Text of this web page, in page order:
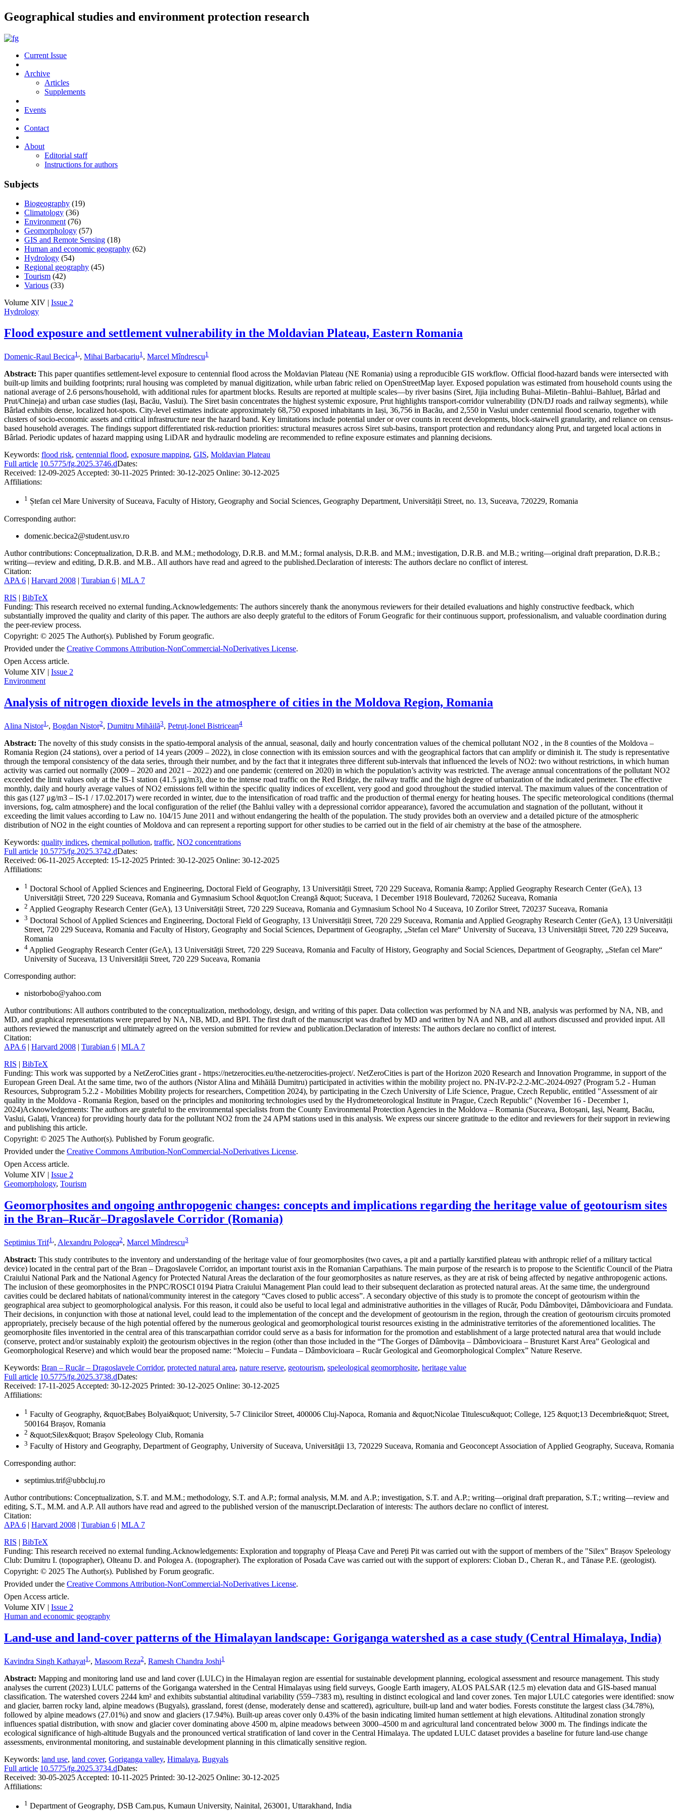
Geographical studies and environment protection research
Current Issue
Archive
Articles
Supplements
Events
Contact
About
Editorial staff
Instructions for authors
Subjects
Biogeography (19)
Climatology (36)
Environment (76)
Geomorphology (57)
GIS and Remote Sensing (18)
Human and economic geography (62)
Hydrology (54)
Regional geography (45)
Tourism (42)
Various (33)
Volume XIV | Issue 2
Hydrology
Flood exposure and settlement vulnerability in the Moldavian Plateau, Eastern Romania
Domenic-Raul Becica1,, Mihai Barbacariu1, Marcel Mîndrescu1
Abstract: This paper quantifies settlement-level exposure to centennial flood across the Moldavian Plateau (NE Romania) using a reproducible GIS workflow. Official flood-hazard bands were intersected with
built-up limits and building footprints; rural housing was completed by manual digitization, while urban fabric relied on OpenStreetMap layer. Exposed population was estimated from household counts using the
national average of 2.6 persons/household, with additional rules for apartment blocks. Results are reported at multiple scales—by river basins (Siret, Jijia including Buhai–Miletin–Bahlui–Bahlueț, Bârlad and
Prut/Chineja) and urban case studies (Iași, Bacău, Vaslui). The Siret basin concentrates the highest systemic exposure, Prut highlights transport-corridor vulnerability (DN/DJ roads and railway segments), while
Bârlad exhibits dense, localized hot-spots. City-level estimates indicate approximately 68,750 exposed inhabitants in Iași, 36,756 in Bacău, and 2,550 in Vaslui under centennial flood scenario, together with
clusters of socio-economic assets and critical infrastructure near the hazard band. Key limitations include potential under or over counts in recent developments, block-stairwell granularity, and reliance on census-
based household averages. The findings support differentiated risk-reduction priorities: structural measures across Siret sub-basins, transport protection and redundancy along Prut, and targeted local actions in
Bârlad. Periodic updates of hazard mapping using LiDAR and hydraulic modeling are recommended to refine exposure estimates and planning decisions.
Keywords: flood risk, centennial flood, exposure mapping, GIS, Moldavian Plateau
Full article 10.5775/fg.2025.3746.dDates:
Received: 12-09-2025 Accepted: 30-11-2025 Printed: 30-12-2025 Online: 30-12-2025
Affiliations:
1 Ștefan cel Mare University of Suceava, Faculty of History, Geography and Social Sciences, Geography Department, Universității Street, no. 13, Suceava, 720229, Romania
Corresponding author:
domenic.becica2@student.usv.ro
Author contributions: Conceptualization, D.R.B. and M.M.; methodology, D.R.B. and M.M.; formal analysis, D.R.B. and M.M.; investigation, D.R.B. and M.B.; writing—original draft preparation, D.R.B.;
writing—review and editing, D.R.B. and M.B.. All authors have read and agreed to the published.Declaration of interests: The authors declare no conflict of interest.
Citation:
APA 6 | Harvard 2008 | Turabian 6 | MLA 7
RIS | BibTeX
Funding: This research received no external funding.Acknowledgements: The authors sincerely thank the anonymous reviewers for their detailed evaluations and highly constructive feedback, which
substantially improved the quality and clarity of this paper. The authors are also deeply grateful to the editors of Forum Geografic for their continuous support, professionalism, and valuable coordination during
the peer-review process.
Copyright: © 2025 The Author(s). Published by Forum geografic.
Provided under the Creative Commons Attribution-NonCommercial-NoDerivatives License.
Open Access article.
Volume XIV | Issue 2
Environment
Analysis of nitrogen dioxide levels in the atmosphere of cities in the Moldova Region, Romania
Alina Nistor1 , Bogdan Nistor2, Dumitru Mihăilă3, Petruţ-Ionel Bistricean4
Abstract: The novelty of this study consists in the spatio-temporal analysis of the annual, seasonal, daily and hourly concentration values of the chemical pollutant NO2 , in the 8 counties of the Moldova –
Romania Region (24 stations), over a period of 14 years (2009 – 2022), in close connection with its emission sources and with the geographical factors that can amplify or diminish it. The study is representative
through the temporal consistency of the data series, through their number, and by the fact that it integrates three different sub-intervals that influenced the levels of NO2: two without restrictions, in which human
activity was carried out normally (2009 – 2020 and 2021 – 2022) and one pandemic (centered on 2020) in which the population’s activity was restricted. The average annual concentrations of the pollutant NO2
exceeded the limit values only at the IS-1 station (41.5 μg/m3), due to the intense road traffic on the Red Bridge, the railway traffic and the high degree of urbanization of the indicated perimeter. The effective
monthly, daily and hourly average values of NO2 emissions fell within the specific quality indices of excellent, very good and good throughout the studied interval. The maximum values of the concentration of
this gas (127 μg/m3 – IS-1 / 17.02.2017) were recorded in winter, due to the intensification of road traffic and the production of thermal energy for heating houses. The specific meteorological conditions (thermal
inversions, fog, calm atmosphere) and the local configuration of the relief (the Bahlui valley with a depressional corridor appearance), favored the accumulation and stagnation of the pollutant, without it
exceeding the limit values according to Law no. 104/15 June 2011 and without endangering the health of the population. The study provides both an overview and a detailed picture of the atmospheric
distribution of NO2 in the eight counties of Moldova and can represent a reporting support for other studies to be carried out in the field of air chemistry at the base of the atmosphere.
Keywords: quality indices, chemical pollution, traffic, NO2 concentrations
Full article 10.5775/fg.2025.3742.dDates:
Received: 06-11-2025 Accepted: 15-12-2025 Printed: 30-12-2025 Online: 30-12-2025
Affiliations:
1 Doctoral School of Applied Sciences and Engineering, Doctoral Field of Geography, 13 Universității Street, 720 229 Suceava, Romania &amp; Applied Geography Research Center (GeA), 13
Universității Street, 720 229 Suceava, Romania and Gymnasium School &quot;Ion Creangă &quot; Suceava, 1 December 1918 Boulevard, 720262 Suceava, Romania
2 Applied Geography Research Center (GeA), 13 Universității Street, 720 229 Suceava, Romania and Gymnasium School No 4 Suceava, 10 Zorilor Street, 720237 Suceava, Romania
3 Doctoral School of Applied Sciences and Engineering, Doctoral Field of Geography, 13 Universității Street, 720 229 Suceava, Romania and Applied Geography Research Center (GeA), 13 Universității
Street, 720 229 Suceava, Romania and Faculty of History, Geography and Social Sciences, Department of Geography, „Stefan cel Mare“ University of Suceava, 13 Universității Street, 720 229 Suceava,
Romania
4 Applied Geography Research Center (GeA), 13 Universității Street, 720 229 Suceava, Romania and Faculty of History, Geography and Social Sciences, Department of Geography, „Stefan cel Mare“
University of Suceava, 13 Universității Street, 720 229 Suceava, Romania
Corresponding author:
nistorbobo@yahoo.com
Author contributions: All authors contributed to the conceptualization, methodology, design, and writing of this paper. Data collection was performed by NA and NB, analysis was performed by NA, NB, and
MD, and graphical representations were prepared by NA, NB, MD, and BPI. The first draft of the manuscript was drafted by MD and written by NA and NB, and all authors discussed and provided input. All
authors reviewed the manuscript and ultimately agreed on the version submitted for review and publication.Declaration of interests: The authors declare no conflict of interest.
Citation:
APA 6 | Harvard 2008 | Turabian 6 | MLA 7
RIS | BibTeX
Funding: This work was supported by a NetZeroCities grant - https://netzerocities.eu/the-netzerocities-project/. NetZeroCities is part of the Horizon 2020 Research and Innovation Programme, in support of the
European Green Deal. At the same time, two of the authors (Nistor Alina and Mihăilă Dumitru) participated in activities within the mobility project no. PN-IV-P2-2.2-MC-2024-0927 (Program 5.2 - Human
Resources, Subprogram 5.2.2 - Mobilities Mobility projects for researchers, Competition 2024), by participating in the Czech University of Life Science, Prague, Czech Republic, entitled "Assessment of air
quality in the Moldova - Romania Region, based on the principles and monitoring technologies used by the Hydrometeorological Institute in Prague, Czech Republic" (November 16 - December 1,
2024)Acknowledgements: The authors are grateful to the environmental specialists from the County Environmental Protection Agencies in the Moldova – Romania (Suceava, Botoșani, Iași, Neamț, Bacău,
Vaslui, Galați, Vrancea) for providing hourly data for the pollutant NO2 from the 24 APM stations used in this analysis. We express our sincere gratitude to the editor and reviewers for their support in reviewing
and publishing this article.
Copyright: © 2025 The Author(s). Published by Forum geografic.
Provided under the Creative Commons Attribution-NonCommercial-NoDerivatives License.
Open Access article.
Volume XIV | Issue 2
Geomorphology, Tourism
Geomorphosites and ongoing anthropogenic changes: concepts and implications regarding the heritage value of geotourism sites
in the Bran–Rucăr–Dragoslavele Corridor (Romania)
Septimius Trif1 , Alexandru Pologea2, Marcel Mîndrescu3
Abstract: This study contributes to the inventory and understanding of the heritage value of four geomorphosites (two caves, a pit and a partially karstified plateau with anthropic relief of a military tactical
device) located in the central part of the Bran – Dragoslavele Corridor, an important tourist axis in the Romanian Carpathians. The main purpose of the research is to propose to the Scientific Council of the Piatra
Craiului National Park and the National Agency for Protected Natural Areas the declaration of the four geomorphosites as nature reserves, as they are at risk of being affected by negative anthropogenic actions.
The inclusion of these geomorphosites in the PNPC/ROSCI 0194 Piatra Craiului Management Plan could lead to their subsequent declaration as protected natural areas. At the same time, the underground
cavities could be declared habitats of national/community interest in the category “Caves closed to public access”. A secondary objective of this study is to promote the concept of geotourism within the
geographical area subject to geomorphological analysis. For this reason, it could also be useful to local legal and administrative authorities in the villages of Rucăr, Podu Dâmboviței, Dâmbovicioara and Fundata.
Their decisions, in conjunction with those at national level, could lead to the implementation of the concept and the development of geotourism in the region, through the creation of geotourism circuits promoted
appropriately, precisely because of the high potential offered by the numerous geological and geomorphological tourist resources existing in the administrative territories of the aforementioned localities. The
geomorphosite files inventoried in the central area of this transcarpathian corridor could serve as a basis for information for the promotion and establishment of a large protected natural area that would include
(conserve, protect and/or sustainably exploit) the geotourism objectives in the region (other than those included in the “The Gorges of Dâmbovița – Dâmbovicioara – Brusturet Karst Area” Geological and
Geomorphological Reserve) and which would bear the proposed name: “Moieciu – Fundata – Dâmbovicioara – Rucăr Geological and Geomorphological Complex” Nature Reserve.
Keywords: Bran – Rucăr – Dragoslavele Corridor, protected natural area, nature reserve, geotourism, speleological geomorphosite, heritage value
Full article 10.5775/fg.2025.3738.dDates:
Received: 17-11-2025 Accepted: 30-12-2025 Printed: 30-12-2025 Online: 30-12-2025
Affiliations:
1 Faculty of Geography, &quot;Babeș Bolyai&quot; University, 5-7 Clinicilor Street, 400006 Cluj-Napoca, Romania and &quot;Nicolae Titulescu&quot; College, 125 &quot;13 Decembrie&quot; Street,
500164 Brașov, Romania
2 &quot;Silex&quot; Brașov Speleology Club, Romania
3 Faculty of History and Geography, Department of Geography, University of Suceava, Universităţii 13, 720229 Suceava, Romania and Geoconcept Association of Applied Geography, Suceava, Romania
Corresponding author:
septimius.trif@ubbcluj.ro
Author contributions: Conceptualization, S.T. and M.M.; methodology, S.T. and A.P.; formal analysis, M.M. and A.P.; investigation, S.T. and A.P.; writing—original draft preparation, S.T.; writing—review and
editing, S.T., M.M. and A.P. All authors have read and agreed to the published version of the manuscript.Declaration of interests: The authors declare no conflict of interest.
Citation:
APA 6 | Harvard 2008 | Turabian 6 | MLA 7
RIS | BibTeX
Funding: This research received no external funding.Acknowledgements: Exploration and topgraphy of Pleașa Cave and Pereți Pit was carried out with the support of members of the "Silex" Brașov Speleology
Club: Dumitru I. (topographer), Olteanu D. and Pologea A. (topographer). The exploration of Posada Cave was carried out with the support of explorers: Cioban D., Cheran R., and Tănase P.E. (geologist).
Copyright: © 2025 The Author(s). Published by Forum geografic.
Provided under the Creative Commons Attribution-NonCommercial-NoDerivatives License.
Open Access article.
Volume XIV | Issue 2
Human and economic geography
Land-use and land-cover patterns of the Himalayan landscape: Goriganga watershed as a case study (Central Himalaya, India)
Kavindra Singh Kathayat1,, Masoom Reza2, Ramesh Chandra Joshi1
Abstract: Mapping and monitoring land use and land cover (LULC) in the Himalayan region are essential for sustainable development planning, ecological assessment and resource management. This study
analyses the current (2023) LULC patterns of the Goriganga watershed in the Central Himalayas using field surveys, Google Earth imagery, ALOS PALSAR (12.5 m) elevation data and GIS-based manual
classification. The watershed covers 2244 km² and exhibits substantial altitudinal variability (559–7383 m), resulting in distinct ecological and land cover zones. Ten major LULC categories were identified: snow
and glacier, barren rocky land, alpine meadows (Bugyals), grassland, forest (dense, moderately dense and scattered), agriculture, built-up land and water bodies. Forests constitute the largest class (34.78%),
followed by alpine meadows (27.01%) and snow and glaciers (17.94%). Built-up areas cover only 0.43% of the basin indicating limited human settlement at high elevations. Altitudinal zonation strongly
influences spatial distribution, with snow and glacier cover dominating above 4500 m, alpine meadows between 3000–4500 m and agricultural land concentrated below 3000 m. The findings indicate the
ecological significance of high-altitude Bugyals and the pronounced vertical stratification of land cover in the Central Himalaya. The updated LULC dataset provides a baseline for future land-use change
assessments, environmental monitoring, and sustainable development planning in this climatically sensitive region.
Keywords: land use, land cover, Goriganga valley, Himalaya, Bugyals
Full article 10.5775/fg.2025.3734.dDates:
Received: 30-05-2025Accepted: 10-11-2025 Printed: 30-12-2025 Online: 30-12-2025
Affiliations:
1 Department of Geography, DSB Cam.pus, Kumaun University, Nainital, 263001, Uttarakhand, India